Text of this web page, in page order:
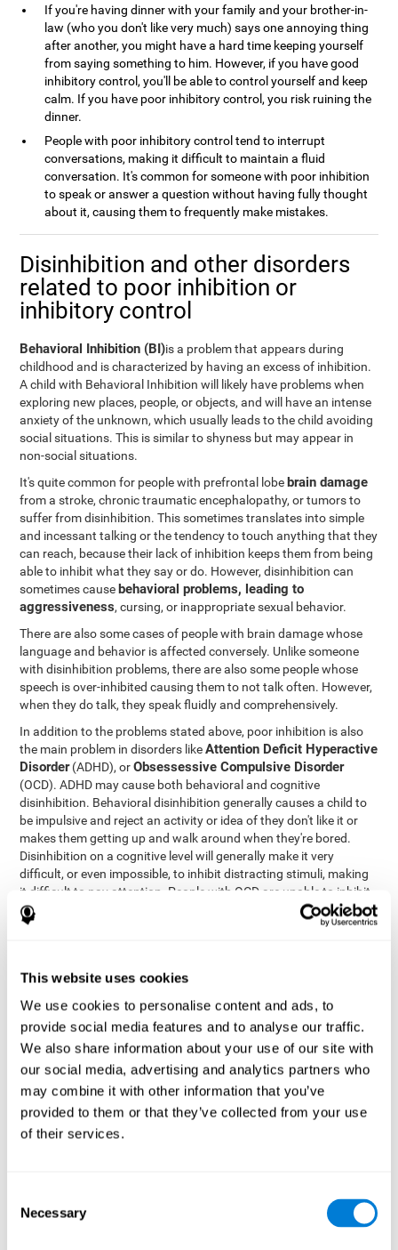
This website uses cookies
We use cookies to personalise content and ads, to
provide social media features and to analyse our traffic.
We also share information about your use of our site with
our social media, advertising and analytics partners who
may combine it with other information that you’ve
provided to them or that they’ve collected from your use
of their services.
Selection
Necessary
If you're having dinner with your family and your brother-in-
law (who you don't like very much) says one annoying thing
after another, you might have a hard time keeping yourself
from saying something to him. However, if you have good
inhibitory control, you'll be able to control yourself and keep
calm. If you have poor inhibitory control, you risk ruining the
dinner.
People with poor inhibitory control tend to interrupt
conversations, making it difficult to maintain a fluid
conversation. It's common for someone with poor inhibition
to speak or answer a question without having fully thought
about it, causing them to frequently make mistakes.
Disinhibition and other disorders
related to poor inhibition or
inhibitory control
Behavioral Inhibition (BI)is a problem that appears during
childhood and is characterized by having an excess of inhibition.
A child with Behavioral Inhibition will likely have problems when
exploring new places, people, or objects, and will have an intense
anxiety of the unknown, which usually leads to the child avoiding
social situations. This is similar to shyness but may appear in
non-social situations.
It's quite common for people with prefrontal lobe brain damage
from a stroke, chronic traumatic encephalopathy, or tumors to
suffer from disinhibition. This sometimes translates into simple
and incessant talking or the tendency to touch anything that they
can reach, because their lack of inhibition keeps them from being
able to inhibit what they say or do. However, disinhibition can
sometimes cause behavioral problems, leading to
aggressiveness, cursing, or inappropriate sexual behavior.
There are also some cases of people with brain damage whose
language and behavior is affected conversely. Unlike someone
with disinhibition problems, there are also some people whose
speech is over-inhibited causing them to not talk often. However,
when they do talk, they speak fluidly and comprehensively.
In addition to the problems stated above, poor inhibition is also
the main problem in disorders likeAttention Deficit Hyperactive
Disorder(ADHD), orObsessessive Compulsive Disorder
(OCD). ADHD may cause both behavioral and cognitive
disinhibition. Behavioral disinhibition generally causes a child to
be impulsive and reject an activity or idea of they don't like it or
makes them getting up and walk around when they're bored.
Disinhibition on a cognitive level will generally make it very
difficult, or even impossible, to inhibit distracting stimuli, making
it difficult to pay attention. People with OCD are unable to inhibit
or control their catastrophizing thoughts that make them
anxious, focusing their attention on what they're worried about.
alcohol intoxication causes alterations in inhibitory control
blood alcohol level. Alcoholism can permanently affect inhibition.
Recent studies show that binge drinking (drinking a large amount
of alcohol in a short period, combined with periods of abstinence)
can damage inhibition similarly to alcoholism.
How can you measure and assess
inhibition?
changes depend directly on inhibition. This is why
assessing
inhibitory control